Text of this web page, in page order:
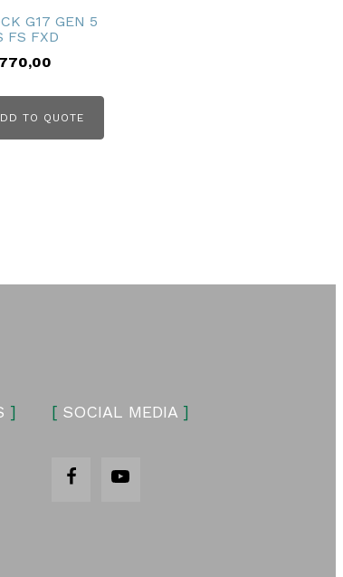
G17 GEN 5
FS FXD
TO QUOTE
] [ SOCIAL MEDIA ]